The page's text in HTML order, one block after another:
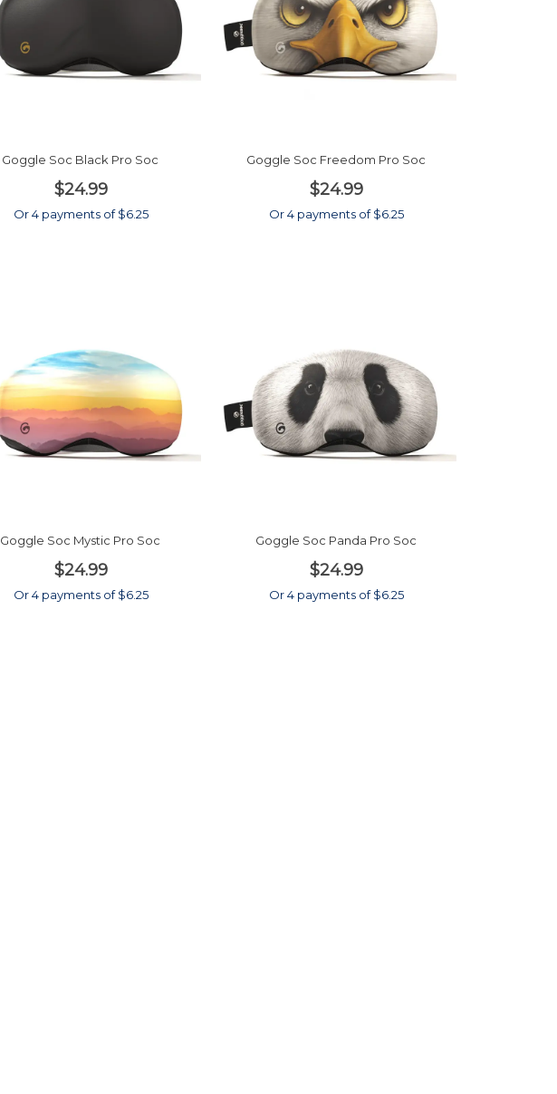
Goggle Soc Black Pro Soc
$24.99
Or 4 payments of $6.25
Goggle Soc Freedom Pro Soc
$24.99
Or 4 payments of $6.25
Goggle Soc Mystic Pro Soc
$24.99
Or 4 payments of $6.25
Goggle Soc Panda Pro Soc
$24.99
Or 4 payments of $6.25